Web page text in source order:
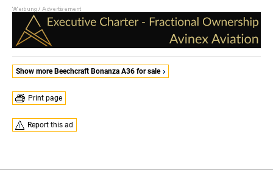
Show more Beechcraft Bonanza A36 for sale
Print page
Report this ad